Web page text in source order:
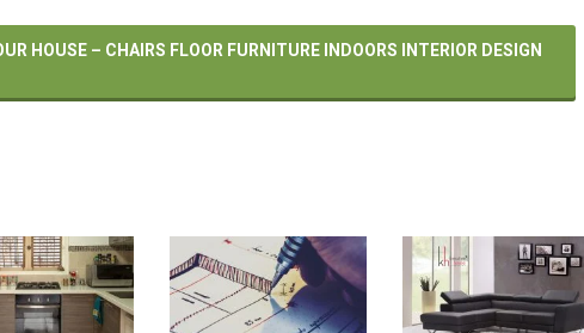
HOUSE – CHAIRS FLOOR FURNITURE INDOORS INTERIOR DESIGN